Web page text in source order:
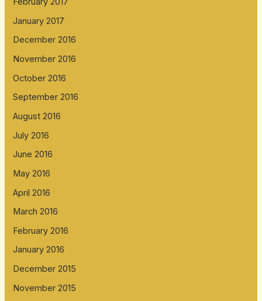
January 2017
December 2016
November 2016
October 2016
September 2016
August 2016
July 2016
June 2016
May 2016
April 2016
March 2016
February 2016
January 2016
December 2015
November 2015